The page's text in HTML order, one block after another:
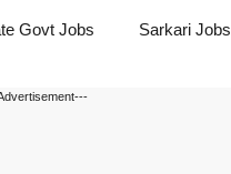
Govt Jobs Sarkari Jobs